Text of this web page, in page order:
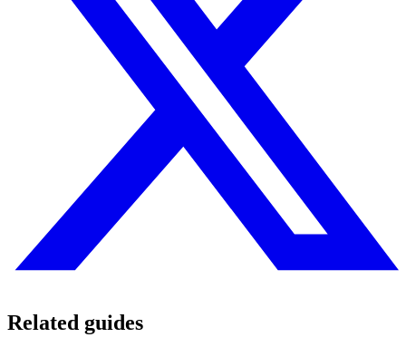
Related guides